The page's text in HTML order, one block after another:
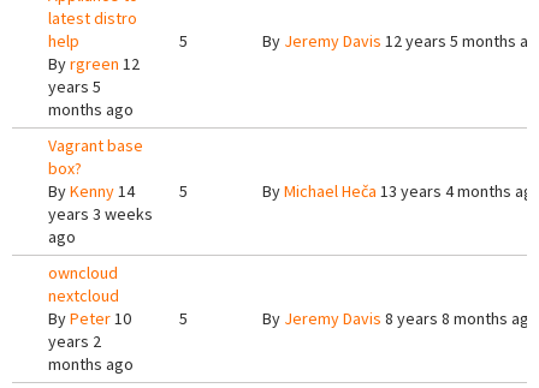
latest distro
help
Byrgreen 12
years 5
months ago
5 By Jeremy Davis 12 years 5 months
Vagrant base
box?
ByKenny14
years 3 weeks
ago
5 ByMichael Heča 13 years 4 months
owncloud
nextcloud
ByPeter10
years 2
months ago
5 By Jeremy Davis 8 years 8 months ago